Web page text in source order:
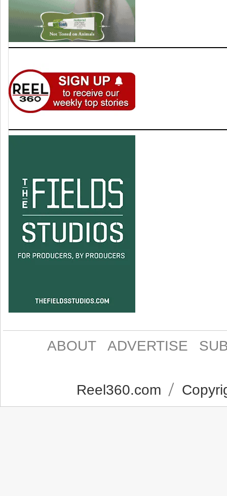
ABOUT ADVERTISE
Reel360.com